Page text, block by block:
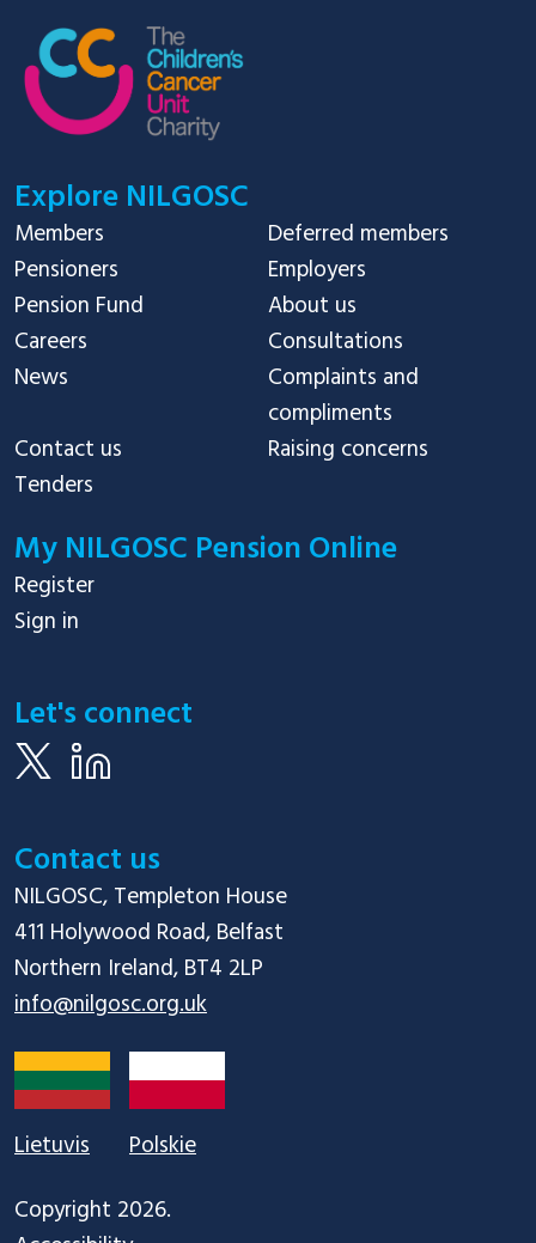
Explore NILGOSC
Members
Deferred members
Pensioners
Employers
Pension Fund
About us
Careers
Consultations
News
Complaints and
compliments
Contact us
Raising concerns
Tenders
My NILGOSC Pension Online
Register
Sign in
Let's connect
Contact us
NILGOSC, Templeton House
411 Holywood Road, Belfast
info@nilgosc.org.uk
Lietuvis
Polskie
Copyright 2026.